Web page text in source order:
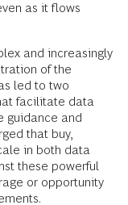
as it flows
and increasingly
of the
led to two
facilitate data
guidance and
that buy,
in both data
these powerful
or opportunity